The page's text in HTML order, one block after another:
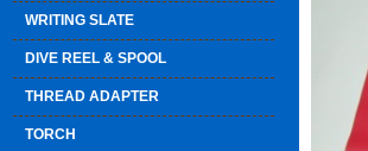
WRITING SLATE
DIVE REEL & SPOOL
THREAD ADAPTER
TORCH